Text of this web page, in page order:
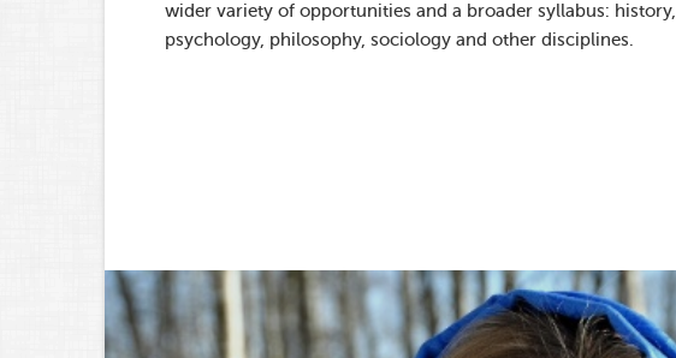
wider variety of opportunities and a broader syllabus: history,
psychology, philosophy, sociology and other disciplines.